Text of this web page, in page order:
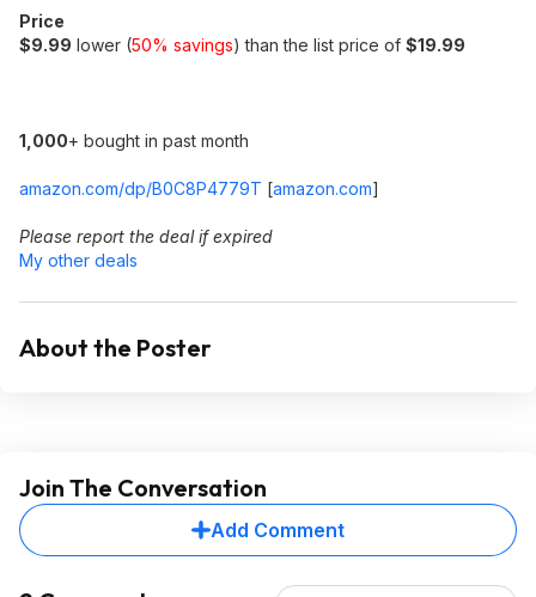
Price
$9.99 lower (50% savings) than the list price of $19.99
1,000+ bought in past month
amazon.com/dp/B0C8P4779T [amazon.com]
Please report the deal if expired
My other deals
About the Poster
Join The Conversation
Add Comment